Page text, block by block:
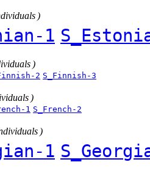
)
1
)
2 S_Finnish-3
)
1 S_French-2
)
1